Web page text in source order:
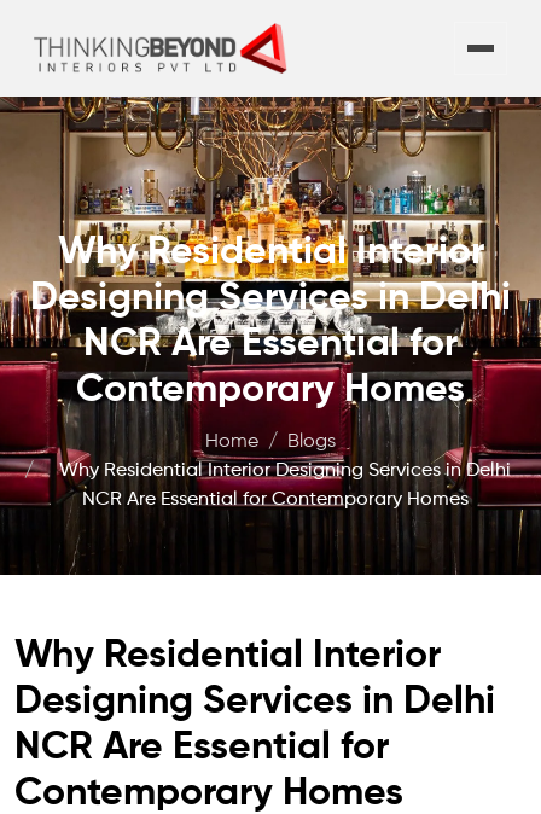
Why Residential Interior
Designing Services in Delhi
NCR Are Essential for
Contemporary Homes
Home
Blogs
Why Residential Interior Designing Services in Delhi
NCR Are Essential for Contemporary Homes
Why Residential Interior
Designing Services in Delhi
NCR Are Essential for
Contemporary Homes